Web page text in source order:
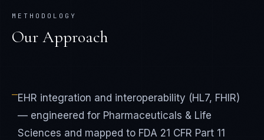
METHODOLOGY
Our Approach
—EHR integration and interoperability (HL7, FHIR)
— engineered for Pharmaceuticals & Life
Sciences and mapped to FDA 21 CFR Part 11